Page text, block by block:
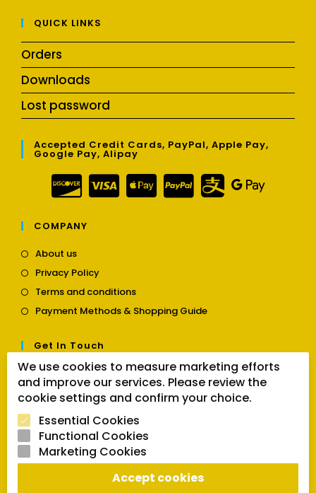
QUICK LINKS
Orders
Downloads
Lost password
Accepted Credit Cards, PayPal, Apple Pay,
Google Pay, Alipay
COMPANY
About usOpens
a
new
tab
Privacy PolicyOpens
a
new
Terms and conditionsOpens
a
Payment Methods & Shopping GuideOpens
tab
Get In Touch
Contact usOpens
in
a
tab
Follow Us
Opens
Opens
Opens
in
We use cookies to measure marketing efforts
and improve our services. Please review the
cookie settings and confirm your choice.
Essential Cookies
Functional Cookies
Marketing Cookies
Accept cookies